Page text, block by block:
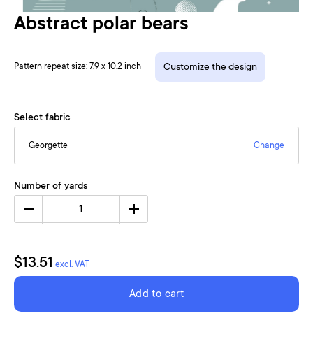
Abstract polar bears
Pattern repeat size: 7.9 x 10.2 inch Customize the design
Select fabric
Georgette Change
Number of yards
1
$13.51 excl. VAT
Add to cart